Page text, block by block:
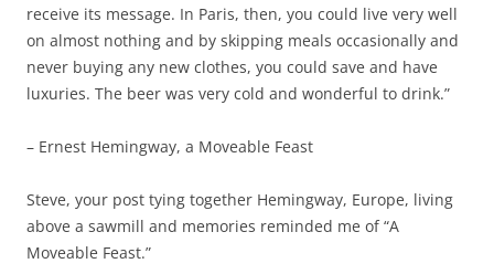
receive its message. In Paris, then, you could live very well
on almost nothing and by skipping meals occasionally and
never buying any new clothes, you could save and have
luxuries. The beer was very cold and wonderful to drink.”
– Ernest Hemingway, a Moveable Feast
Steve, your post tying together Hemingway, Europe, living
above a sawmill and memories reminded me of “A
Moveable Feast.”